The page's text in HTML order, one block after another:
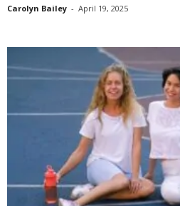
Carolyn Bailey - April 19, 2025